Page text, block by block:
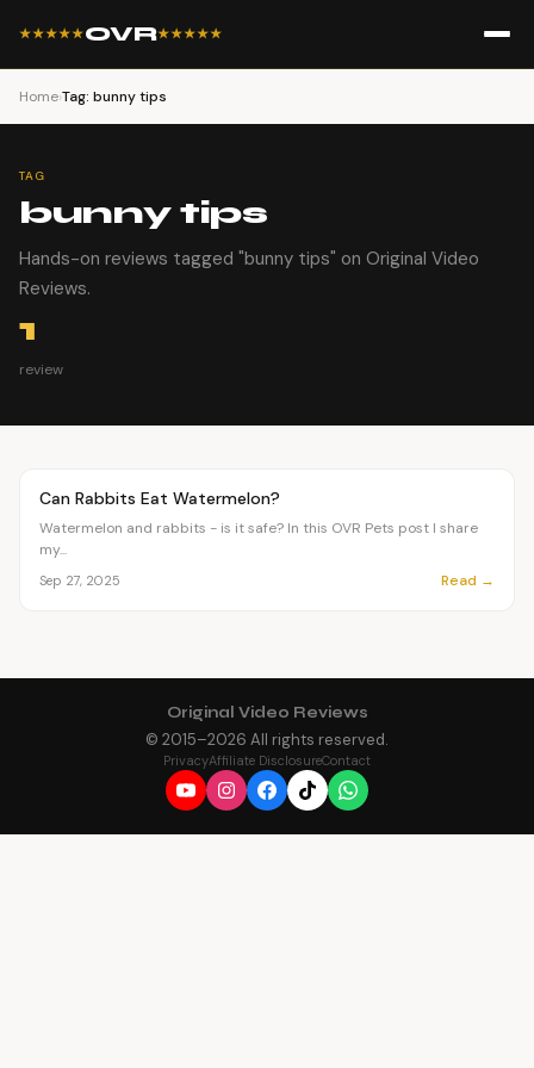
★★★★★OVR★★★★★
Home›Tag: bunny tips
TAG
bunny tips
Hands-on reviews tagged "bunny tips" on Original Video
Reviews.
1
review
PETS
Can Rabbits Eat Watermelon?
Watermelon and rabbits - is it safe? In this OVR Pets post I share
my...
Sep 27, 2025 Read →
Original Video Reviews
© 2015–2026 All rights reserved.
PrivacyAffiliate DisclosureContact